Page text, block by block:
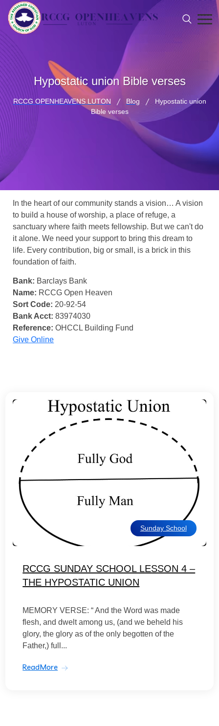
Hypostatic union Bible verses
RCCG OPENHEAVENS LUTON Blog
Hypostatic union
Bible verses
In the heart of our community stands a vision… A vision
to build a house of worship, a place of refuge, a
sanctuary where faith meets fellowship. But we can't do
it alone. We need your support to bring this dream to
life. Every contribution, big or small, is a brick in this
foundation of faith.
Bank: Barclays Bank
Name: RCCG Open Heaven
Sort Code: 20-92-54
Bank Acct: 83974030
Reference: OHCCL Building Fund
Give Online
Sunday School
RCCG SUNDAY SCHOOL LESSON 4 –
THE HYPOSTATIC UNION
MEMORY VERSE: “ And the Word was made
flesh, and dwelt among us, (and we beheld his
glory, the glory as of the only begotten of the
Father,) full...
ReadMore